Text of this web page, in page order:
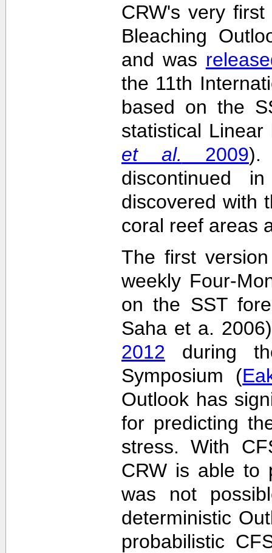
CRW's very
Bleaching
and was
the 11th
based on the
statistical
et al. 2009).
discontinued
discovered with
coral reef areas
The first
weekly Four-
on the SST
Saha et a.
2012 during
Symposium (
Outlook has
for predicting
stress. With
CRW is able to
was not
deterministic
probabilistic